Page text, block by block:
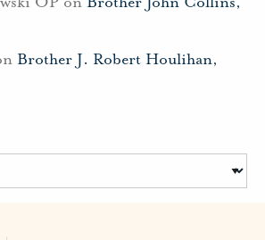
Brother J. Robert Houlihan,